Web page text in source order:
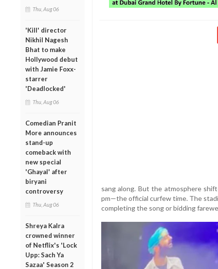
Thu, Aug 06
'Kill' director
Nikhil Nagesh
Bhat to make
Hollywood debut
with Jamie Foxx-
starrer
'Deadlocked'
Thu, Aug 06
Comedian Pranit
More announces
stand-up
comeback with
new special
'Ghayal' after
biryani
controversy
Thu, Aug 06
Shreya Kalra
crowned winner
of Netflix's 'Lock
Upp: Sach Ya
Sazaa' Season 2
sang along. But the atmosphere
pm—the official curfew time. The
completing the song or bidding